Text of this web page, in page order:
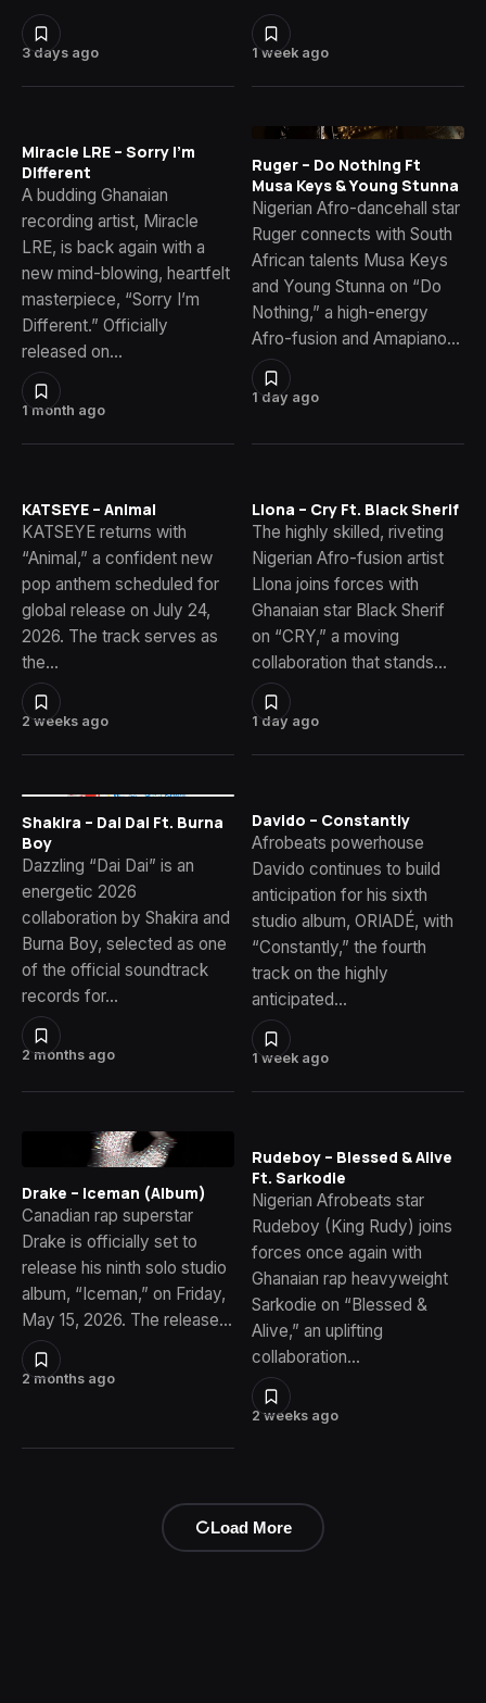
3 days ago 1 week ago
1 month ago
Miracle LRE – Sorry I’m
Different
A budding Ghanaian
recording artist, Miracle
LRE, is back again with a
new mind-blowing, heartfelt
masterpiece, “Sorry I’m
Different.” Officially
released on…
1 day ago
Ruger – Do Nothing Ft
Musa Keys & Young Stunna
Nigerian Afro-dancehall star
Ruger connects with South
African talents Musa Keys
and Young Stunna on “Do
Nothing,” a high-energy
Afro-fusion and Amapiano…
2 weeks ago
KATSEYE – Animal
KATSEYE returns with
“Animal,” a confident new
pop anthem scheduled for
global release on July 24,
2026. The track serves as
the…
1 day ago
Llona – Cry Ft. Black Sherif
The highly skilled, riveting
Nigerian Afro-fusion artist
Llona joins forces with
Ghanaian star Black Sherif
on “CRY,” a moving
collaboration that stands…
2 months ago
Shakira – Dai Dai Ft. Burna
Boy
Dazzling “Dai Dai” is an
energetic 2026
collaboration by Shakira and
Burna Boy, selected as one
of the official soundtrack
records for…
1 week ago
Davido – Constantly
Afrobeats powerhouse
Davido continues to build
anticipation for his sixth
studio album, ORIADÉ, with
“Constantly,” the fourth
track on the highly
anticipated…
2 months ago
Drake – Iceman (Album)
Canadian rap superstar
Drake is officially set to
release his ninth solo studio
album, “Iceman,” on Friday,
May 15, 2026. The release…
2 weeks ago
Rudeboy – Blessed & Alive
Ft. Sarkodie
Nigerian Afrobeats star
Rudeboy (King Rudy) joins
forces once again with
Ghanaian rap heavyweight
Sarkodie on “Blessed &
Alive,” an uplifting
collaboration…
Load More